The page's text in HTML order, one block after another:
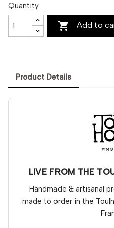
Quantity
 Add to
Product Details
LIVE FROM THE
Handmade & artisanal
made to order in the